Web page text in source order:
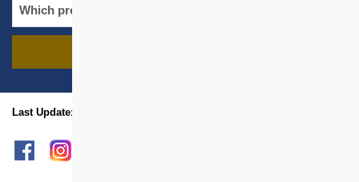
sitemap
Last Update: Jan 2025